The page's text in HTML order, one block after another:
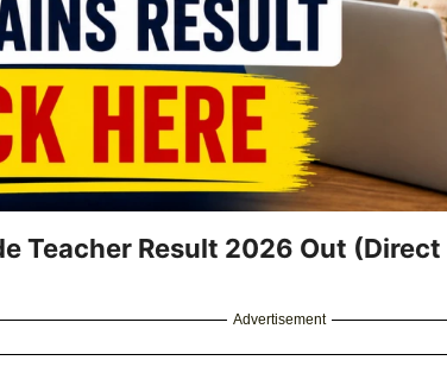
Teacher Result 2026 Out
Advertisement